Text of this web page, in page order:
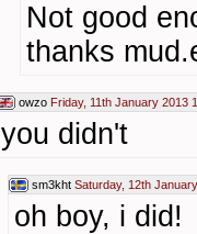
Not good
thanks
owzo Friday, 11th January 2013
you didn't
sm3kht Saturday, 12th
oh boy, i did!